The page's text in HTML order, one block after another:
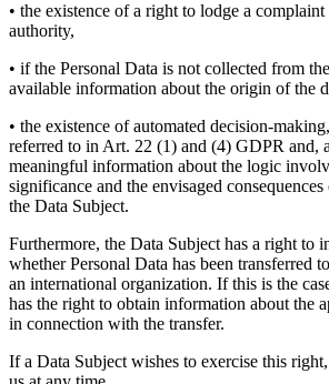
• the existence of a right to lodge a
authority,
• if the Personal Data is not collected from
available information about the origin of the
• the existence of automated decision-
referred to in Art. 22 (1) and (4) GDPR and,
meaningful information about the logic
significance and the envisaged
the Data Subject.
Furthermore, the Data Subject has a right to
whether Personal Data has been transferred
an international organization. If this is the
has the right to obtain information about the
in connection with the transfer.
If a Data Subject wishes to exercise this